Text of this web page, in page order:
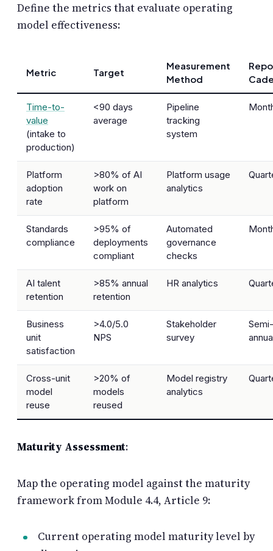
Define the metrics that evaluate operating
model effectiveness:
Metric Target
Measurement
Method
Time-to-
value
(intake to
production)
<90 days
average
Pipeline
tracking
system
Platform
adoption
rate
>80% of AI
work on
platform
Platform usage
analytics
Standards
compliance
>95% of
deployments
compliant
Automated
governance
checks
AI talent
retention
>85% annual
retention
HR analytics
Business
unit
satisfaction
>4.0/5.0
NPS
Stakeholder
survey
Semi-
Cross-unit
model
reuse
>20% of
models
reused
Model registry
analytics
Maturity Assessment:
Map the operating model against the maturity
framework from Module 4.4, Article 9:
Current operating model maturity level by